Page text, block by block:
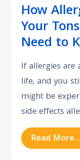
Impact Your
How
Your
Need to
If allergies
life, and you
might be
side effects
Read More…